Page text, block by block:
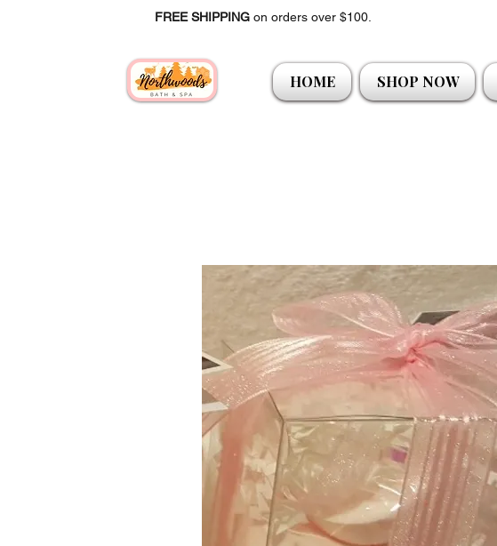
FREE SHIPPING on orders over $100.
HOME SHOP NOW